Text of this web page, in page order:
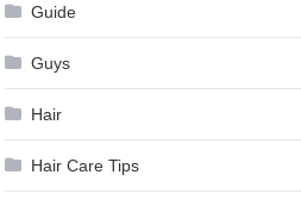
Guide
Guys
Hair
Hair Care Tips